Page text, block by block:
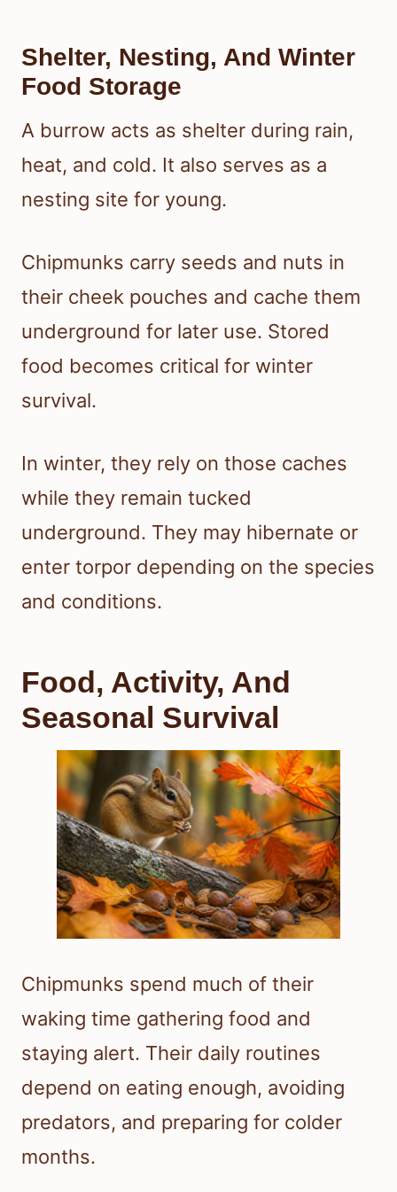
Shelter, Nesting, And Winter
Food Storage
A burrow acts as shelter during rain,
heat, and cold. It also serves as a
nesting site for young.
Chipmunks carry seeds and nuts in
their cheek pouches and cache them
underground for later use. Stored
food becomes critical for winter
survival.
In winter, they rely on those caches
while they remain tucked
underground. They may hibernate or
enter torpor depending on the species
and conditions.
Food, Activity, And
Seasonal Survival
Chipmunks spend much of their
waking time gathering food and
staying alert. Their daily routines
depend on eating enough, avoiding
predators, and preparing for colder
months.